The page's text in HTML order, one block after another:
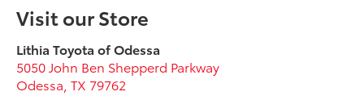
Visit our Store
Lithia Toyota of Odessa
5050 John Ben Shepperd Parkway
Odessa ,TX 79762